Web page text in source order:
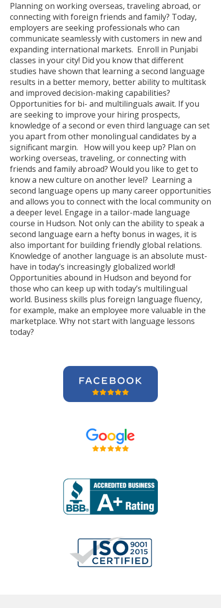
Planning on working overseas, traveling abroad, or
connecting with foreign friends and family? Today,
employers are seeking professionals who can
communicate seamlessly with customers in new and
expanding international markets. Enroll in Punjabi
classes in your city! Did you know that different
studies have shown that learning a second language
results in a better memory, better ability to multitask
and improved decision-making capabilities?
Opportunities for bi- and multilinguals await. If you
are seeking to improve your hiring prospects,
knowledge of a second or even third language can set
you apart from other monolingual candidates by a
significant margin. How will you keep up? Plan on
working overseas, traveling, or connecting with
friends and family abroad? Would you like to get to
know a new culture on another level? Learning a
second language opens up many career opportunities
and allows you to connect with the local community on
a deeper level. Engage in a tailor-made language
course in Hudson. Not only can the ability to speak a
second language earn a hefty bonus in wages, it is
also important for building friendly global relations.
Knowledge of another language is an absolute must-
have in today’s increasingly globalized world!
Opportunities abound in Hudson and beyond for
those who can keep up with today’s multilingual
world. Business skills plus foreign language fluency,
for example, make an employee more valuable in the
marketplace. Why not start with language lessons
today?